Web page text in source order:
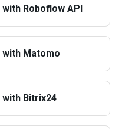
Roboflow API
with Matomo
with Bitrix24